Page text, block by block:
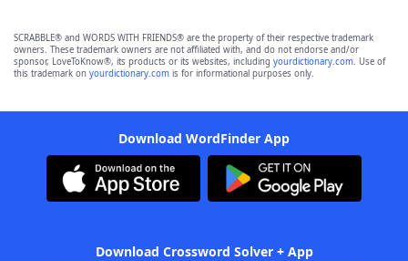
SCRABBLE® and WORDS WITH FRIENDS® are the property of their respective trademark
owners. These trademark owners are not affiliated with, and do not endorse and/or
sponsor, LoveToKnow®, its products or its websites, including yourdictionary.com. Use of
this trademark on yourdictionary.com is for informational purposes only.
Download WordFinder App
Download Crossword Solver + App